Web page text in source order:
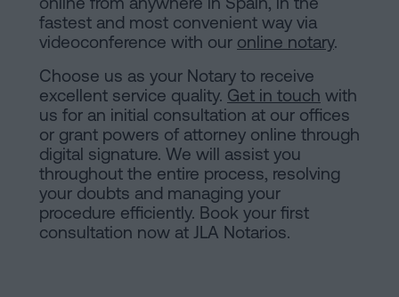
fastest and most convenient way via
videoconference with our online notary.
Choose us as your Notary to receive
excellent service quality. Get in touch with
us for an initial consultation at our offices
or grant powers of attorney online through
digital signature. We will assist you
throughout the entire process, resolving
your doubts and managing your
procedure efficiently. Book your first
consultation now at JLA Notarios.